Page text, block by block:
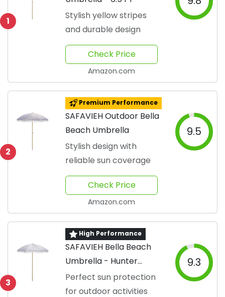
1
Stylish yellow stripes
and durable design
Check Price
Amazon.com
2
Premium Performance
SAFAVIEH Outdoor Bella
Beach Umbrella
Stylish design with
reliable sun coverage
9.5
Check Price
Amazon.com
3
High Performance
SAFAVIEH Bella Beach
Umbrella - Hunter
Green
Perfect sun protection
for outdoor activities
9.3